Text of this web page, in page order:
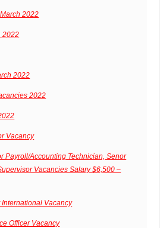
2022
2022
2022
2022
Vacancy
Payroll/Accounting Technician, Senor
Vacancies Salary $6,500 –
Vacancy
Officer Vacancy